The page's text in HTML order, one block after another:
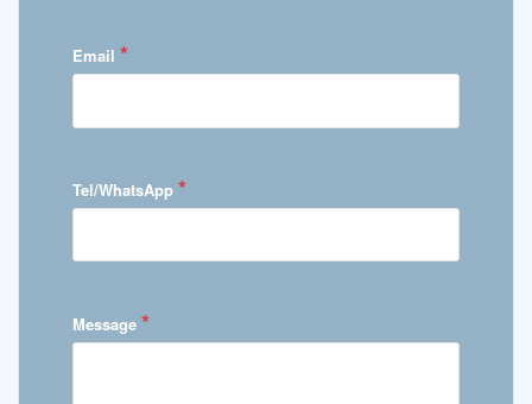
Email *
Tel/WhatsApp *
Message *